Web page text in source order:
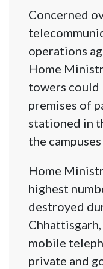
Concerned
operations
Home
towers could
premises of
stationed in
the
Home
highest
destroyed
mobile
private and